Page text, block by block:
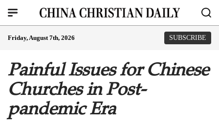
Friday, August 7th, 2026 SUBSCRIBE
Painful Issues for Chinese
Churches in Post-
pandemic Era